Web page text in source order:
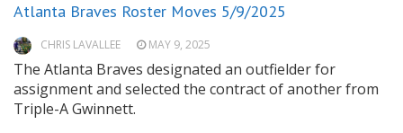
Atlanta Braves Roster Moves 5/9/2025
CHRIS LAVALLEE MAY 9, 2025
The Atlanta Braves designated an outfielder for
assignment and selected the contract of another from
Triple-A Gwinnett.